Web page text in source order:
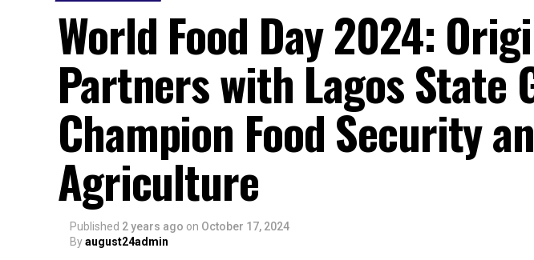
World Food Day 2024:
Partners with Lagos State
Champion Food Security
Agriculture
Published 2 years ago on October 17, 2024
Byaugust24admin